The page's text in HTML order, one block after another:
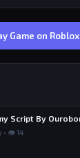
Game on Roblox
• 👁 14